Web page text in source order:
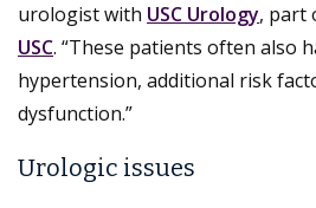
urologist with USC Urology, part
USC. “These patients often also
hypertension, additional risk
dysfunction.”
Urologic issues